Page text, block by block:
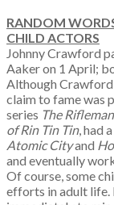
RANDOM
CHILD ACTORS
Johnny Crawford
Aaker on 1 April;
Although Crawford
claim to fame was
series The Rifleman
of Rin Tin Tin, had
Atomic Cityand
and eventually
Of course, some
efforts in adult life.